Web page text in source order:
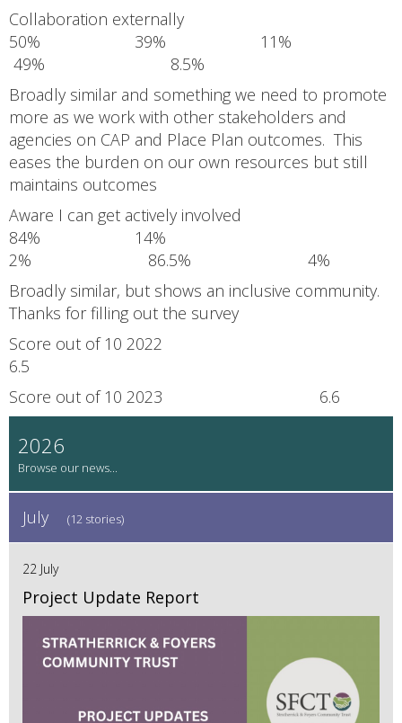
Collaboration externally
50% 39% 11%
49% 8.5%
Broadly similar and something we need to promote
more as we work with other stakeholders and
agencies on CAP and Place Plan outcomes. This
eases the burden on our own resources but still
maintains outcomes
Aware I can get actively involved
84% 14%
2% 86.5% 4%
Broadly similar, but shows an inclusive community.
Thanks for filling out the survey
Score out of 10 2022
6.5
Score out of 10 2023 6.6
2026
July (12 stories)
22 July
Project Update Report